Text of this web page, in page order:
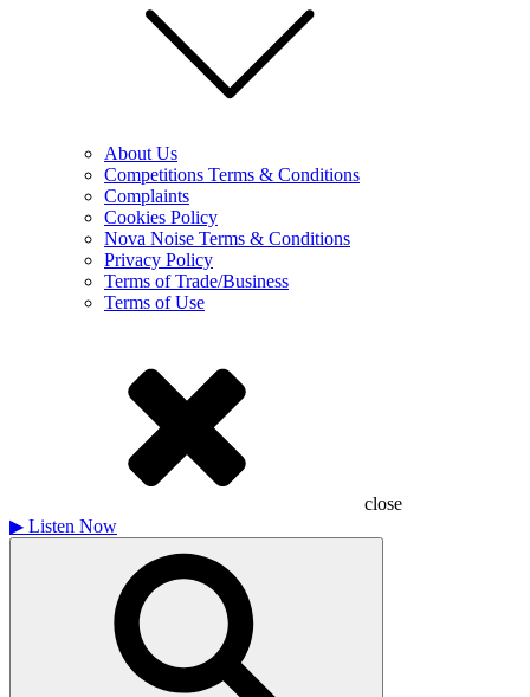
About Us
Competitions Terms & Conditions
Complaints
Cookies Policy
Nova Noise Terms & Conditions
Privacy Policy
Terms of Trade/Business
Terms of Use
close
▶ Listen Now